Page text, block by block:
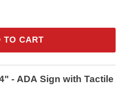
TO CART
- ADA Sign with Tactile